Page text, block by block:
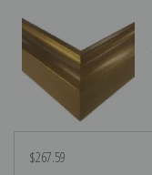
$267.59